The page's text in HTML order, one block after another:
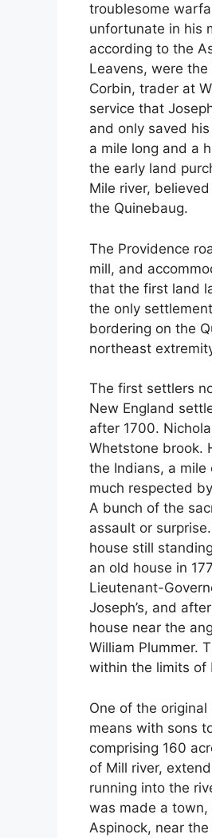
troublesome
unfortunate in his
according to the
Leavens, were
Corbin, trader at
service that
and only saved
a mile long and a
the early land
Mile river,
the Quinebaug.
The Providence
mill, and
that the first land
the only
bordering on the
northeast
The first settlers
New England
after 1700.
Whetstone brook.
the Indians, a
much respected
A bunch of the
assault or
house still
an old house in
Lieutenant-
Joseph’s, and
house near the
William Plummer.
within the limits of
One of the
means with sons
comprising 160
of Mill river,
running into the
was made a
Aspinock, near